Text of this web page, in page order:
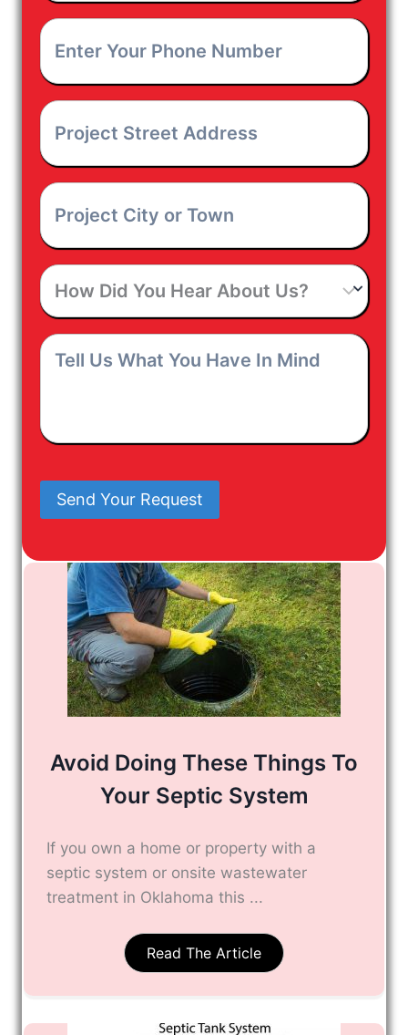
Enter
Your
Phone
Number *
Project
Street
Address
Project
City
or
Town *
How
Did
You
Hear
About
Tell
Us
Have
In
Send Your Request
Avoid Doing These Things To
Your Septic System
If you own a home or property with a
septic system or onsite wastewater
treatment in Oklahoma this ...
Read The Article